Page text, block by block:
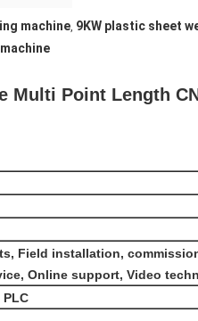
machine, 9KW plastic sheet
Multi Point Length
Field installation,
Online support, Video